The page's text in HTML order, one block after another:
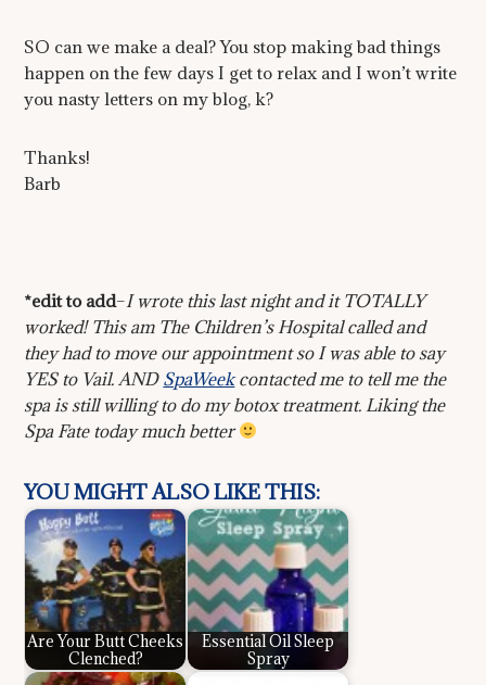
SO can we make a deal? You stop making bad things
happen on the few days I get to relax and I won’t write
you nasty letters on my blog, k?
Thanks!
Barb
*edit to add–I wrote this last night and it TOTALLY
worked! This am The Children’s Hospital called and
they had to move our appointment so I was able to say
YES to Vail. AND SpaWeekcontacted me to tell me the
spa is still willing to do my botox treatment. Liking the
Spa Fate today much better
YOU MIGHT ALSO LIKE THIS:
Are Your Butt Cheeks
Clenched?
Essential Oil Sleep
Spray